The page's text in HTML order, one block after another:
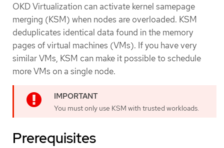
OKD Virtualization can activate kernel samepage
merging (KSM) when nodes are overloaded. KSM
deduplicates identical data found in the memory
pages of virtual machines (VMs). If you have very
similar VMs, KSM can make it possible to schedule
more VMs on a single node.
You must only use KSM with trusted workloads.
Prerequisites